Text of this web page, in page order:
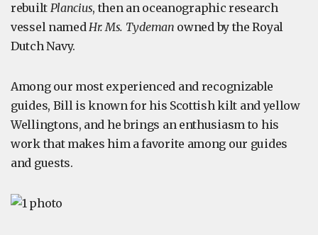
rebuilt Plancius, then an oceanographic research
vessel namedHr. Ms. Tydeman owned by the Royal
Dutch Navy.
Among our most experienced and recognizable
guides, Bill is known for his Scottish kilt and yellow
Wellingtons, and he brings an enthusiasm to his
work that makes him a favorite among our guides
and guests.